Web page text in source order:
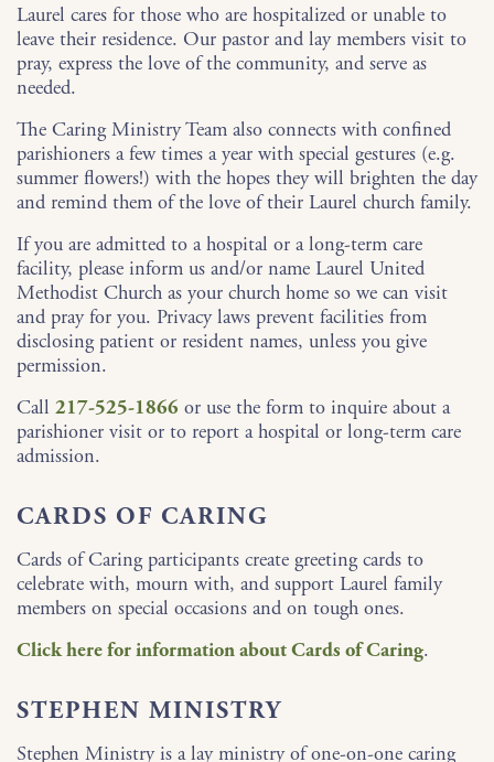
Laurel cares for those who are hospitalized or unable to
leave their residence. Our pastor and lay members visit to
pray, express the love of the community, and serve as
needed.
The Caring Ministry Team also connects with confined
parishioners a few times a year with special gestures (e.g.
summer flowers!) with the hopes they will brighten the day
and remind them of the love of their Laurel church family.
If you are admitted to a hospital or a long-term care
facility, please inform us and/or name Laurel United
Methodist Church as your church home so we can visit
and pray for you. Privacy laws prevent facilities from
disclosing patient or resident names, unless you give
permission.
Call 217-525-1866 or use the form to inquire about a
parishioner visit or to report a hospital or long-term care
admission.
CARDS OF CARING
Cards of Caring participants create greeting cards to
celebrate with, mourn with, and support Laurel family
members on special occasions and on tough ones.
Click here for information about Cards of Caring.
STEPHEN MINISTRY
Stephen Ministry is a lay ministry of one-on-one caring